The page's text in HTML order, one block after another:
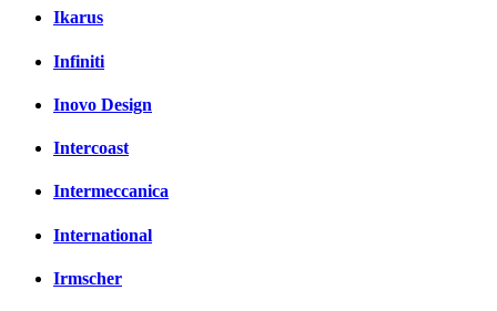
Ikarus
Infiniti
Inovo Design
Intercoast
Intermeccanica
International
Irmscher